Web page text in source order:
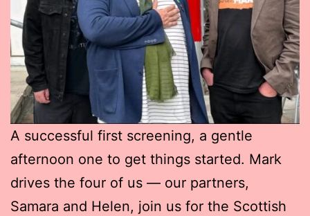
A successful first screening, a gentle
afternoon one to get things started. Mark
drives the four of us — our partners,
Samara and Helen, join us for the Scottish